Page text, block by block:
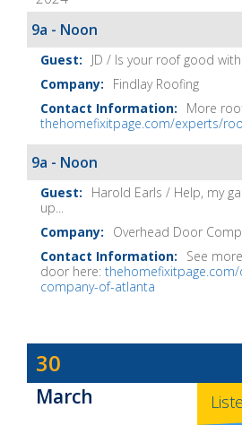
Home
Fix-
It
Show
9a - Noon
JD / Is your roof good
Findlay Roofing
More
thehomefixitpage.com/experts/
9a - Noon
Harold Earls / Help, my
up...
Overhead Door
See
door here:
company-of-atlanta
Dave
Baker's
The
30
March